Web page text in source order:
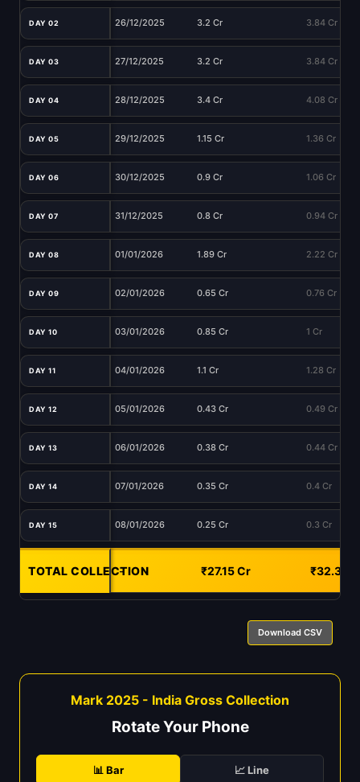
DAY 02 26/12/2025 3.2 Cr 3.84 Cr
DAY 03 27/12/2025 3.2 Cr 3.84 Cr
DAY 04 28/12/2025 3.4 Cr 4.08 Cr
DAY 05 29/12/2025 1.15 Cr 1.36 Cr
DAY 06 30/12/2025 0.9 Cr 1.06 Cr
DAY 07 31/12/2025 0.8 Cr 0.94 Cr
DAY 08 01/01/2026 1.89 Cr 2.22 Cr
DAY 09 02/01/2026 0.65 Cr 0.76 Cr
DAY 10 03/01/2026 0.85 Cr 1 Cr
DAY 11 04/01/2026 1.1 Cr 1.28 Cr
DAY 12 05/01/2026 0.43 Cr 0.49 Cr
DAY 13 06/01/2026 0.38 Cr 0.44 Cr
DAY 14 07/01/2026 0.35 Cr 0.4 Cr
DAY 15 08/01/2026 0.25 Cr 0.3 Cr
TOTAL COLLECTION
- ₹27.15 Cr ₹32.33
Download CSV
Mark 2025 - India Gross Collection
Rotate Your Phone
📊 Bar 📈 Line